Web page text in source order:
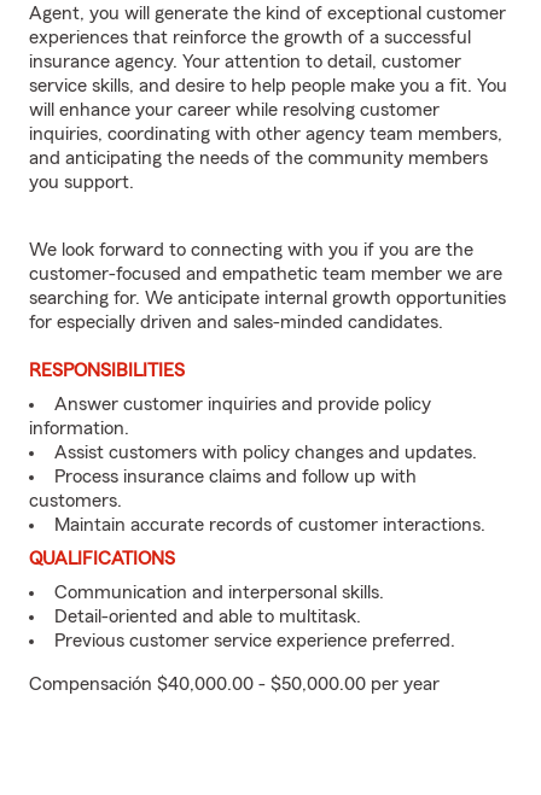
Agent, you will generate the kind of exceptional customer
experiences that reinforce the growth of a successful
insurance agency. Your attention to detail, customer
service skills, and desire to help people make you a fit. You
will enhance your career while resolving customer
inquiries, coordinating with other agency team members,
and anticipating the needs of the community members
you support.
We look forward to connecting with you if you are the
customer-focused and empathetic team member we are
searching for. We anticipate internal growth opportunities
for especially driven and sales-minded candidates.
RESPONSIBILITIES
Answer customer inquiries and provide policy
information.
Assist customers with policy changes and updates.
Process insurance claims and follow up with
customers.
Maintain accurate records of customer interactions.
QUALIFICATIONS
Communication and interpersonal skills.
Detail-oriented and able to multitask.
Previous customer service experience preferred.
Compensación $40,000.00 - $50,000.00 per year